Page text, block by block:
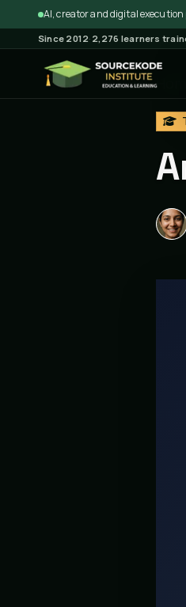
AI, creator and digital
Since 2012· 2,276 learners
Home